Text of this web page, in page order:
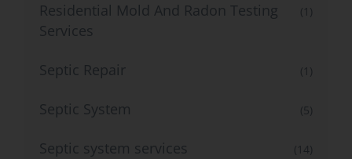
Residential Mold And Radon Testing
Services
(1)
Septic Repair (1)
Septic System (5)
Septic system services (14)